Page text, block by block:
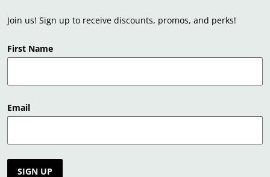
Join us! Sign up to receive discounts, promos, and perks!
First Name
Email
SIGN UP